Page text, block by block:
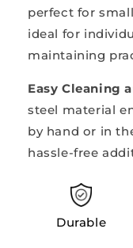
perfect for
ideal for
maintaining
Easy Cleaning
steel material
by hand or in
hassle-free
Durable